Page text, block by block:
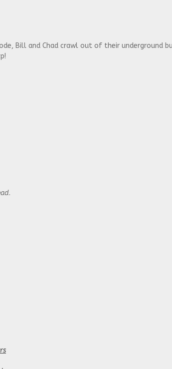
Bill and Chad crawl out of their underground
.